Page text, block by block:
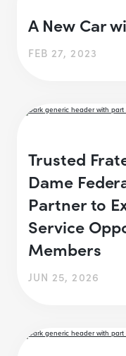
A New Car
FEB 27, 2023
Trusted
Dame
Partner to
Service
Members
JUN 25, 2026